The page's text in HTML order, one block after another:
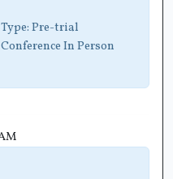
Type: Pre-trial
Conference In Person